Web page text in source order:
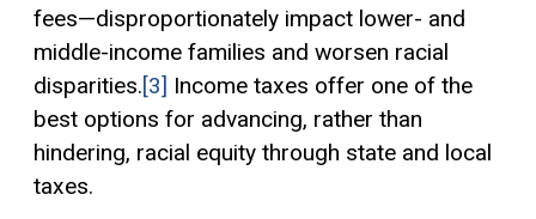
fees—disproportionately impact lower- and
middle-income families and worsen racial
disparities.[3] Income taxes offer one of the
best options for advancing, rather than
hindering, racial equity through state and local
taxes.